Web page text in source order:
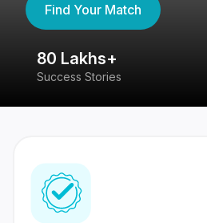
Find Your Match
80 Lakhs+
Success Stories